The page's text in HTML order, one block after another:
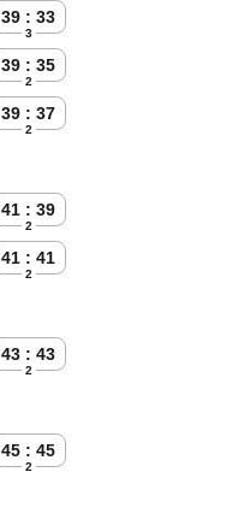
39 : 33
3
39 : 35
2
39 : 37
2
41 : 39
2
41 : 41
2
43 : 43
2
45 : 45
2